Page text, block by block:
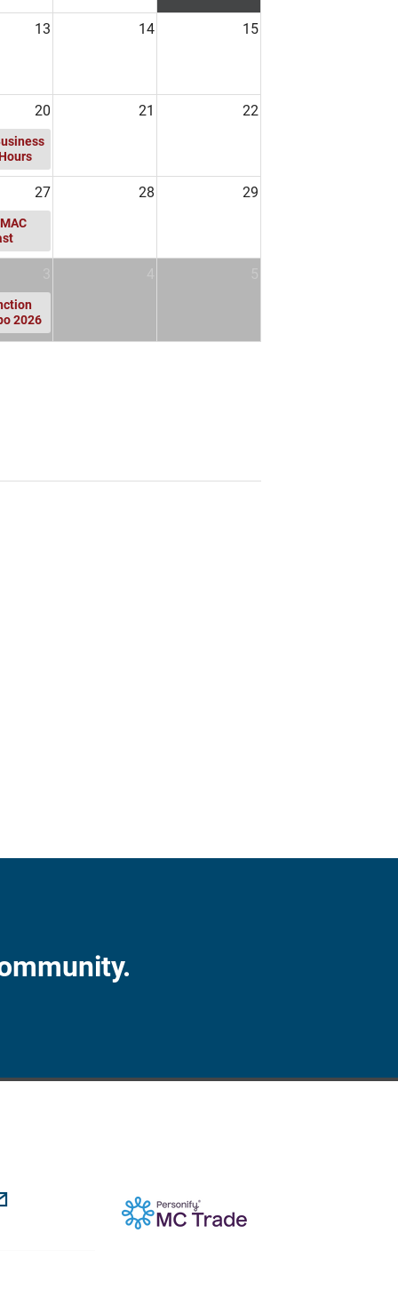
13 14 15
20 21 22
27 28 29
MAC
2026